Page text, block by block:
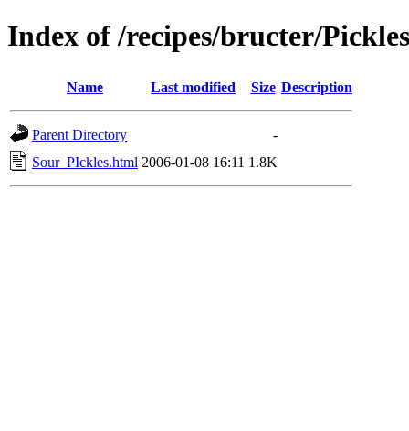
Index of /recipes/bructer/Pickles
Name Last modified Size Description
Parent Directory
-
Sour_PIckles.html 2006-01-08 16:11 1.8K